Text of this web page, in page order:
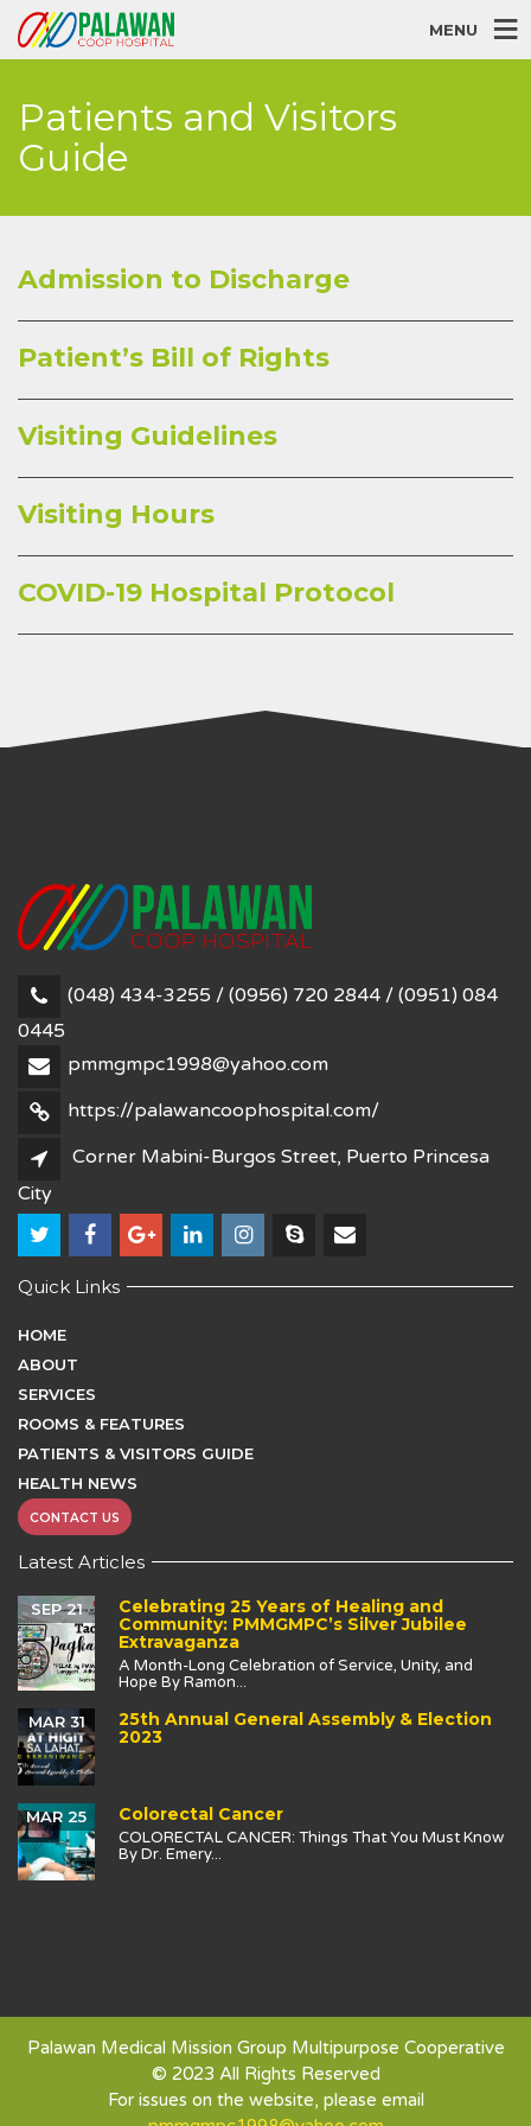
MENU
Patients and Visitors
Guide
Admission to Discharge
Patient’s Bill of Rights
Visiting Guidelines
Visiting Hours
COVID-19 Hospital Protocol
(048) 434-3255 / (0956) 720 2844 / (0951) 084
0445
pmmgmpc1998@yahoo.com
https://palawancoophospital.com/
Corner Mabini-Burgos Street, Puerto Princesa
City
Quick Links
HOME
ABOUT
SERVICES
ROOMS & FEATURES
PATIENTS & VISITORS GUIDE
HEALTH NEWS
CONTACT US
Latest Articles
Celebrating 25 Years of Healing and
Community: PMMGMPC’s Silver Jubilee
Extravaganza
SEP 21
A Month-Long Celebration of Service, Unity, and
Hope By Ramon...
25th Annual General Assembly & Election
2023
MAR 31
Colorectal Cancer
MAR 25
COLORECTAL CANCER: Things That You Must Know
By Dr. Emery...
Palawan Medical Mission Group Multipurpose Cooperative
© 2023 All Rights Reserved
For issues on the website, please email